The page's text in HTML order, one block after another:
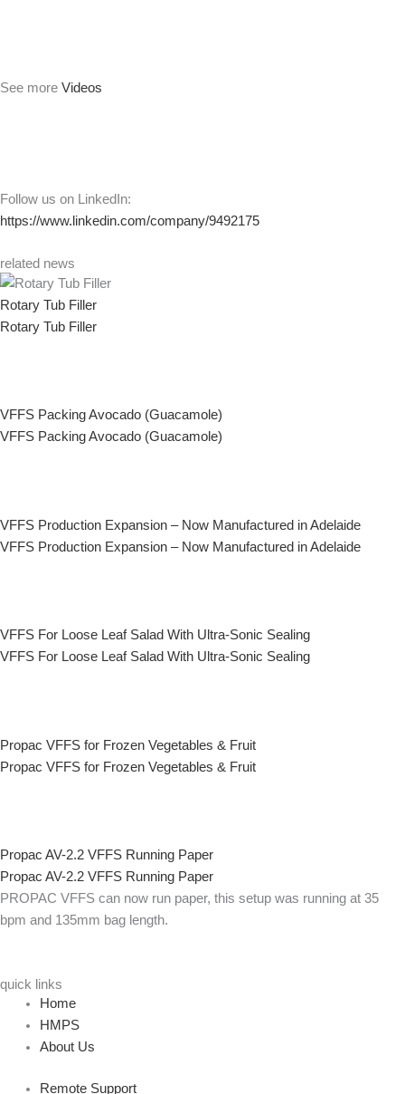
See more Videos
Follow us on LinkedIn:
https://www.linkedin.com/company/9492175
related news
Rotary Tub Filler
Rotary Tub Filler
VFFS Packing Avocado (Guacamole)
VFFS Packing Avocado (Guacamole)
VFFS Production Expansion – Now Manufactured in Adelaide
VFFS Production Expansion – Now Manufactured in Adelaide
VFFS For Loose Leaf Salad With Ultra-Sonic Sealing
VFFS For Loose Leaf Salad With Ultra-Sonic Sealing
Propac VFFS for Frozen Vegetables & Fruit
Propac VFFS for Frozen Vegetables & Fruit
Propac AV-2.2 VFFS Running Paper
Propac AV-2.2 VFFS Running Paper
PROPAC VFFS can now run paper, this setup was running at 35
bpm and 135mm bag length.
quick links
Home
HMPS
About Us
Remote Support